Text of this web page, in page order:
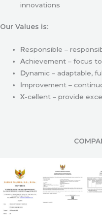
innovations
Our Values is:
Responsible –
Achievement – focus
Dynamic – adaptable,
Improvement –
X-cellent – provide